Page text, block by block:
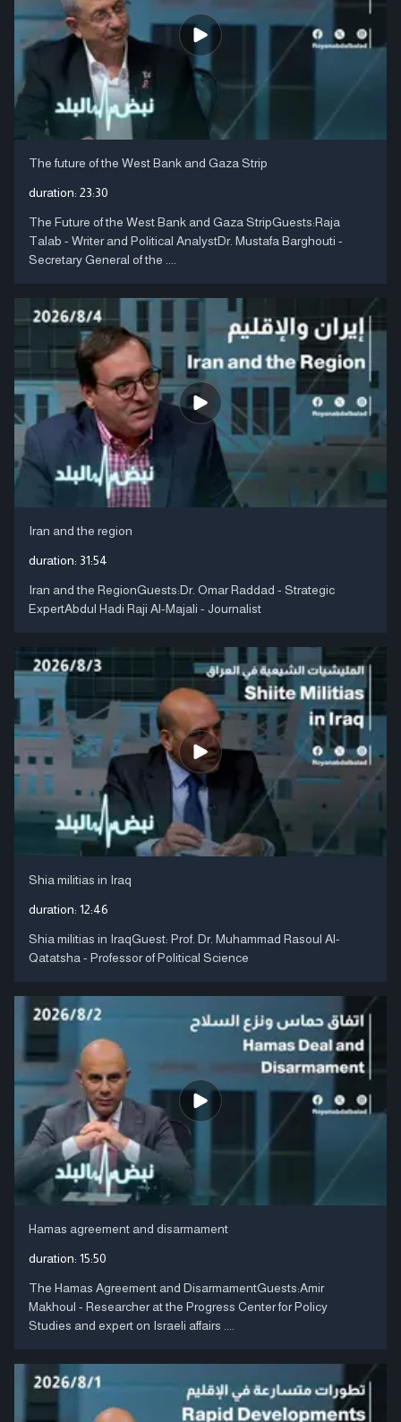
The future of the West Bank and Gaza Strip
duration: 23:30
The Future of the West Bank and Gaza StripGuests:Raja
Talab - Writer and Political AnalystDr. Mustafa Barghouti -
Secretary General of the ....
Iran and the region
duration: 31:54
Iran and the RegionGuests:Dr. Omar Raddad - Strategic
ExpertAbdul Hadi Raji Al-Majali - Journalist
Shia militias in Iraq
duration: 12:46
Shia militias in IraqGuest: Prof. Dr. Muhammad Rasoul Al-
Qatatsha - Professor of Political Science
Hamas agreement and disarmament
duration: 15:50
The Hamas Agreement and DisarmamentGuests:Amir
Makhoul - Researcher at the Progress Center for Policy
Studies and expert on Israeli affairs ....